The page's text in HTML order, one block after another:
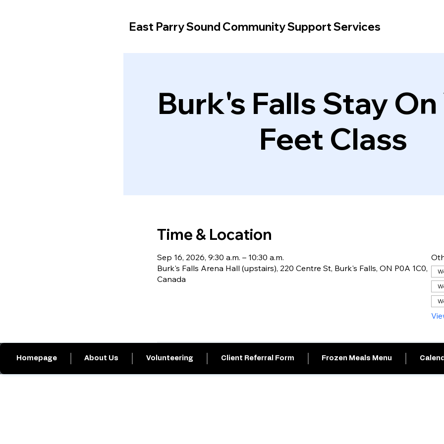
East Parry Sound Community Support Services
Burk's Falls Stay
Feet Class
Time & Location
Sep 16, 2026, 9:30 a.m. – 10:30 a.m.
Burk's Falls Arena Hall (upstairs), 220 Centre St, Burk's Falls, ON P0A 1C0,
Canada
Homepage About Us Volunteering Client Referral Form Frozen Meals Menu